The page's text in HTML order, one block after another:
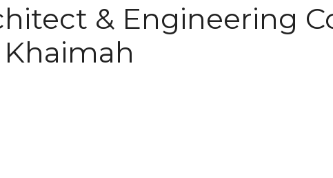
& Engineering
Khaimah